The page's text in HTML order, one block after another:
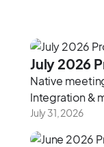
‍July 2026
Native
Integration &
July 31, 2026